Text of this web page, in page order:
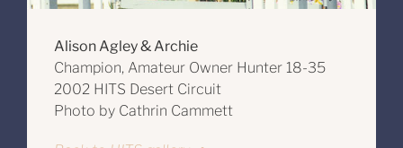
Alison Agley & Archie
Champion, Amateur Owner Hunter 18-35
2002 HITS Desert Circuit
Photo by Cathrin Cammett